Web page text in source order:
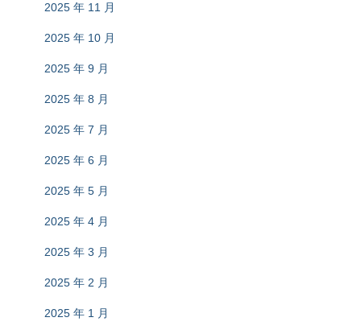
2025 年 11 月
2025 年 10 月
2025 年 9 月
2025 年 8 月
2025 年 7 月
2025 年 6 月
2025 年 5 月
2025 年 4 月
2025 年 3 月
2025 年 2 月
2025 年 1 月